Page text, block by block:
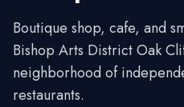
Boutique shop, cafe, and
Bishop Arts District Oak
neighborhood of
restaurants.